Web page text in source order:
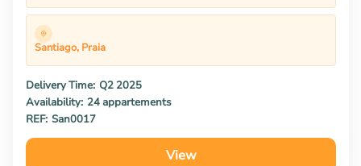
Santiago, Praia
Delivery Time: Q2 2025
Availability: 24 appartements
REF: San0017
View